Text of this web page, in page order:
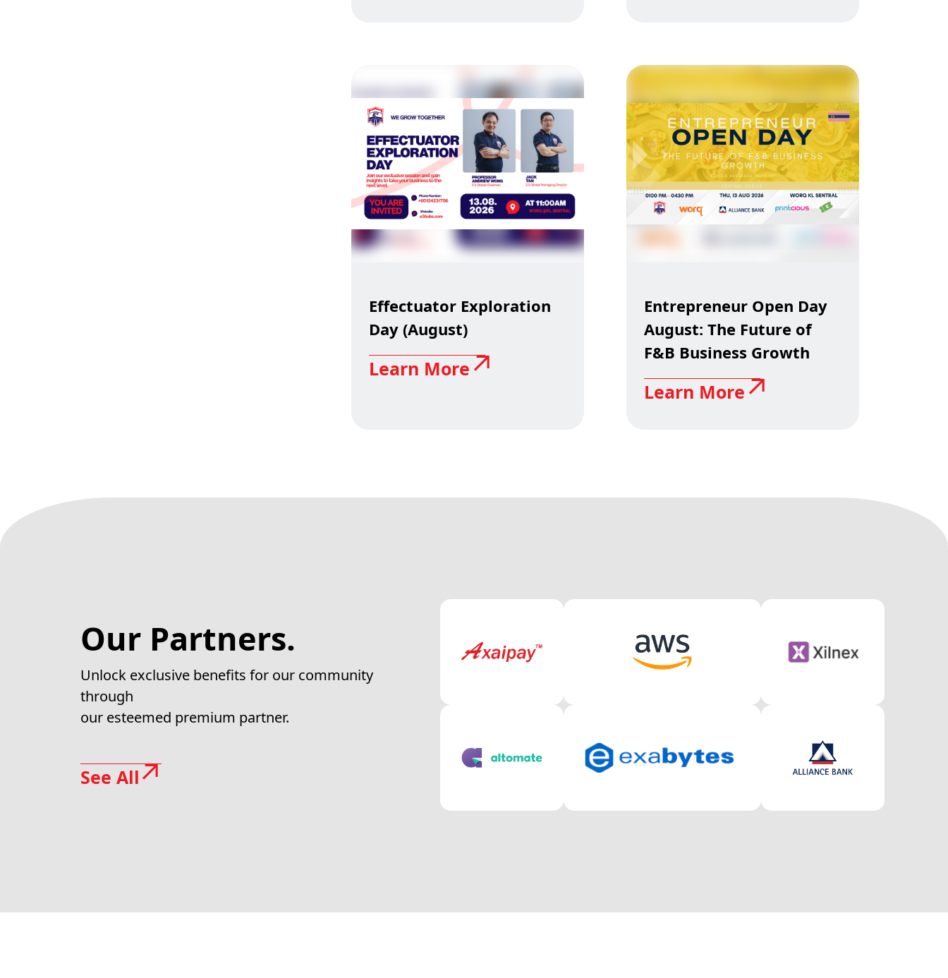
Effectuator Exploration
Day (August)
Learn More
Entrepreneur Open Day
August: The Future of
F&B Business Growth
Learn More
Our Partners.
Unlock exclusive benefits for our community
through
our esteemed premium partner.
See All